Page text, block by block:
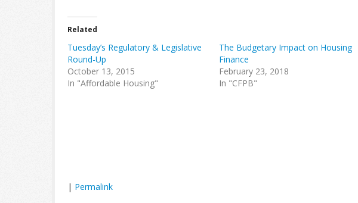
Related
Tuesday’s Regulatory & Legislative
Round-Up
October 13, 2015
In "Affordable Housing"
The Budgetary Impact on Housing
Finance
February 23, 2018
In "CFPB"
| Permalink